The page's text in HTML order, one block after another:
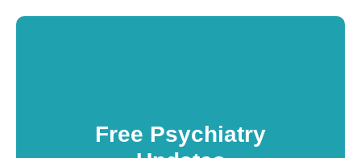
Free Psychiatry